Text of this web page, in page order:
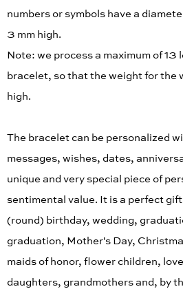
numbers or symbols have a
3 mm high.
Note: we process a maximum of 13
bracelet, so that the weight for the
high.
The bracelet can be personalized
messages, wishes, dates,
unique and very special piece of
sentimental value. It is a perfect
(round) birthday, wedding,
graduation, Mother's Day,
maids of honor, flower children,
daughters, grandmothers and, by